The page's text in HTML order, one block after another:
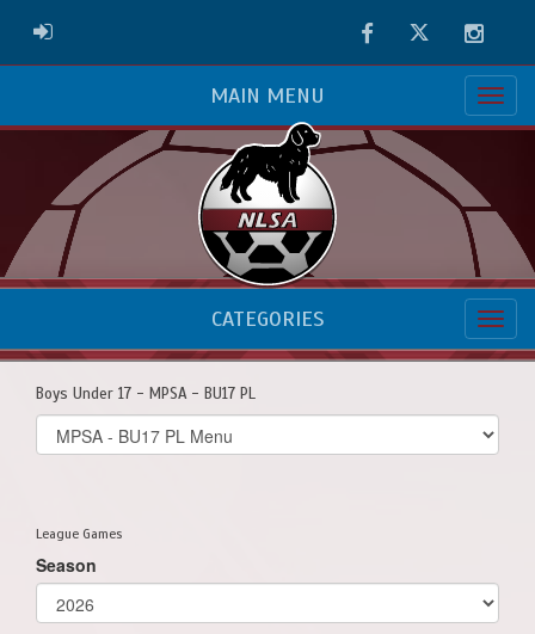
ADMIN LOGIN FacebookTwitter
MAIN MENU
CATEGORIES
Boys Under 17 - MPSA - BU17 PL
Select
list(select
League Games
Season